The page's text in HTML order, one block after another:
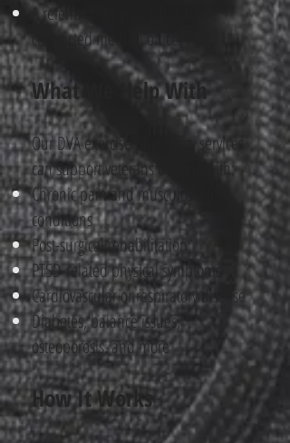
A referral from your GP or DVA-
contracted medical officer
What We Help With
Our DVA exercise physiology​ services
can support veterans dealing with:
Chronic pain and musculoskeletal
conditions
Post-surgical rehabilitation
PTSD-related physical symptoms
Cardiovascular or respiratory disease
Diabetes, balance issues,
osteoporosis, and more
How It Works